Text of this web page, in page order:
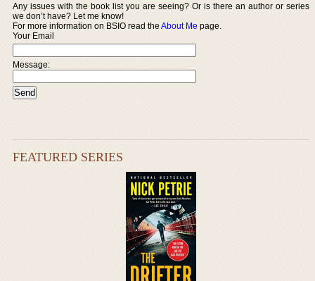
Any issues with the book list you are seeing? Or is there an author or series
we don’t have? Let me know!
For more information on BSIO read theAbout Me page.
Your Email
Message:
FEATURED SERIES